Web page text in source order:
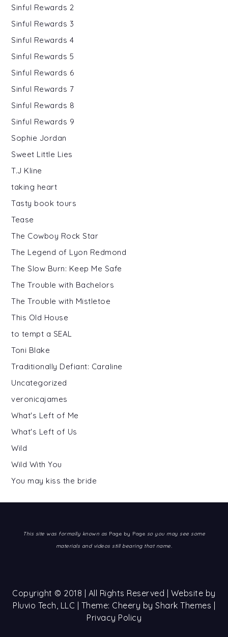
Sinful Rewards 2
Sinful Rewards 3
Sinful Rewards 4
Sinful Rewards 5
Sinful Rewards 6
Sinful Rewards 7
Sinful Rewards 8
Sinful Rewards 9
Sophie Jordan
Sweet Little Lies
T.J Kline
taking heart
Tasty book tours
Tease
The Cowboy Rock Star
The Legend of Lyon Redmond
The Slow Burn: Keep Me Safe
The Trouble with Bachelors
The Trouble with Mistletoe
This Old House
to tempt a SEAL
Toni Blake
Traditionally Defiant: Caraline
Uncategorized
veronicajames
What's Left of Me
What's Left of Us
Wild
Wild With You
You may kiss the bride
This site was formally known as Page by Page so you may see some
materials and videos still bearing that name.
Copyright © 2018 | All Rights Reserved | Website by
Pluvio Tech, LLC | Theme: Cheery by Shark Themes |
Privacy Policy